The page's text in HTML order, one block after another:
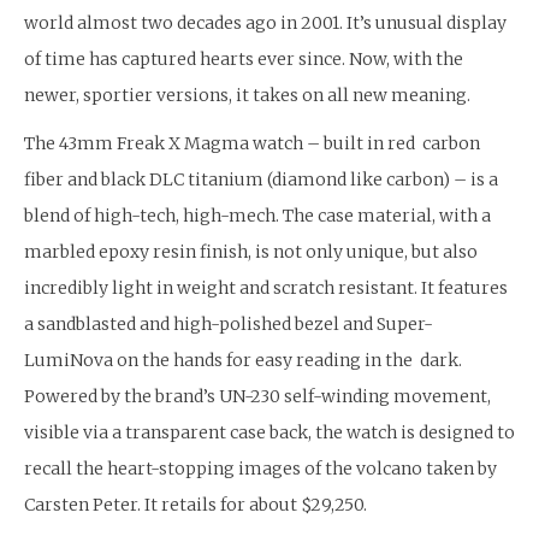
world almost two decades ago in 2001. It’s unusual display
of time has captured hearts ever since. Now, with the
newer, sportier versions, it takes on all new meaning.
The 43mm Freak X Magma watch – built in red carbon
fiber and black DLC titanium (diamond like carbon) – is a
blend of high-tech, high-mech. The case material, with a
marbled epoxy resin finish, is not only unique, but also
incredibly light in weight and scratch resistant. It features
a sandblasted and high-polished bezel and Super-
LumiNova on the hands for easy reading in the dark.
Powered by the brand’s UN-230 self-winding movement,
visible via a transparent case back, the watch is designed to
recall the heart-stopping images of the volcano taken by
Carsten Peter. It retails for about $29,250.